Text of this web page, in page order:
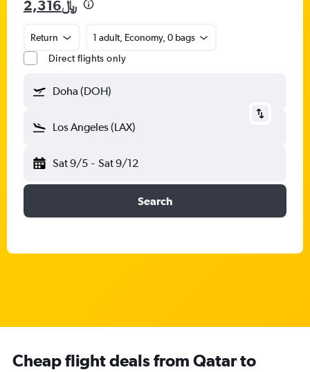
2,316﷼
Return
1 adult, Economy, 0 bags
Direct flights only
Doha (DOH)
Los Angeles (LAX)
Sat 9/5 - Sat 9/12
Search
Cheap flight deals from Qatar to